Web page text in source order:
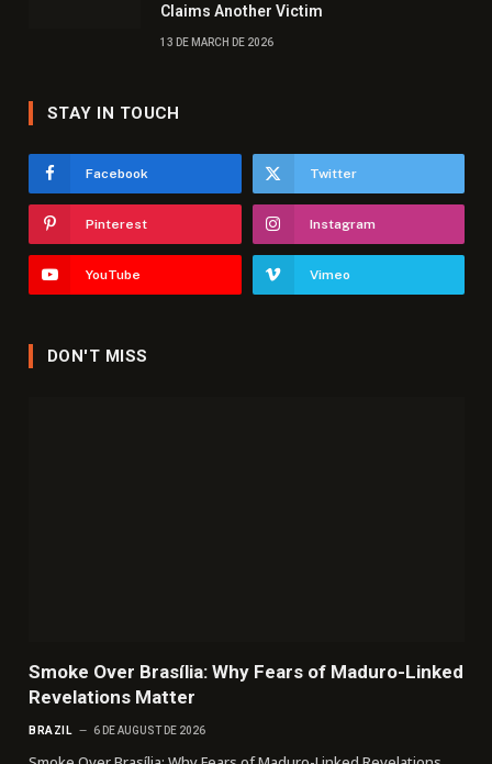
Claims Another Victim
13 DE MARCH DE 2026
STAY IN TOUCH
Facebook Twitter
Pinterest Instagram
YouTube Vimeo
DON'T MISS
Smoke Over Brasília: Why Fears of Maduro-Linked
Revelations Matter
BRAZIL 6 DE AUGUST DE 2026